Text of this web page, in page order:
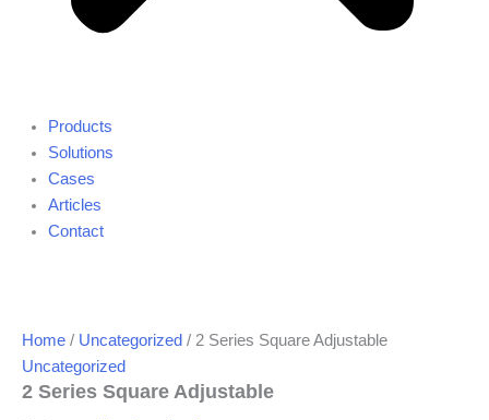
Products
Solutions
Cases
Articles
Contact
Home / Uncategorized / 2 Series Square Adjustable
Uncategorized
2 Series Square Adjustable